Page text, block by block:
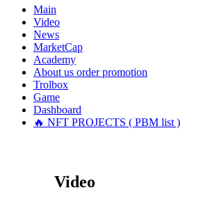
Main
Video
News
MarketCap
Academy
About us order promotion
Trolbox
Game
Dashboard
🔥 NFT PROJECTS ( PBM list )
Video